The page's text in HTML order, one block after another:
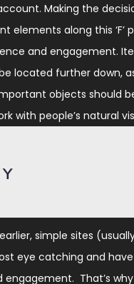
Making the
elements along this ‘F’
and engagement.
located further down,
objects should
with people’s natural
simple sites
eye catching and
engagement. That’s